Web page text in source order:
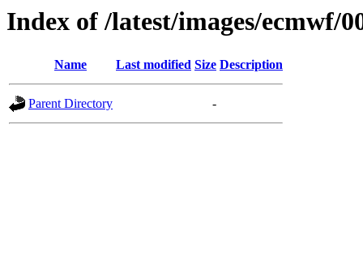
Index of /latest/images/ecmwf/
Name Last modified Size Description
Parent Directory -